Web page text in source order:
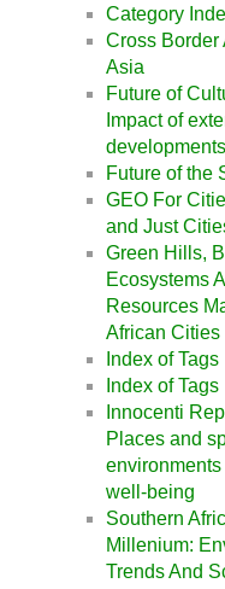
Category
Cross Border
Asia
Future of
Impact of
developments
Future of the
GEO For
and Just
Green Hills,
Ecosystems
Resources
African Cities
Index of Tags
Index of Tags
Innocenti
Places and
well-being
Southern
Millenium:
Trends And